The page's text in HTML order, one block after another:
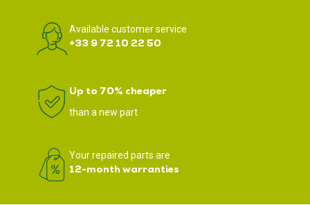
Available customer service
+33 9 72 10 22 50
Up to 70% cheaper
than a new part
Your repaired parts are
12-month warranties